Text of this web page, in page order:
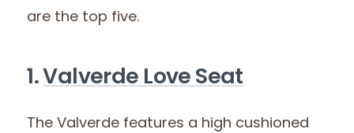
are the top five.
1. Valverde Love Seat
The Valverde features a high cushioned